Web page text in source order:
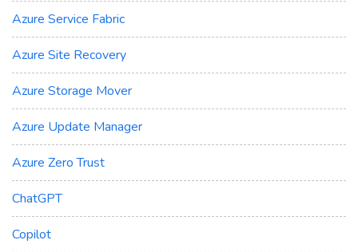
Azure Service Fabric
Azure Site Recovery
Azure Storage Mover
Azure Update Manager
Azure Zero Trust
ChatGPT
Copilot